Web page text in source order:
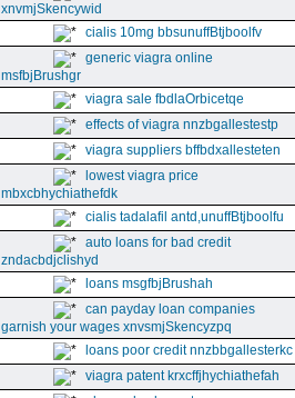
xnvmjSkencywid
cialis 10mg bbsunuffBtjboolfv
generic viagra online
msfbjBrushgr
viagra sale fbdlaOrbicetqe
effects of viagra nnzbgallestestp
viagra suppliers bffbdxallesteten
lowest viagra price
mbxcbhychiathefdk
cialis tadalafil antd,unuffBtjboolfu
auto loans for bad credit
zndacbdjclishyd
loans msgfbjBrushah
can payday loan companies
garnish your wages xnvsmjSkencyzpq
loans poor credit nnzbbgallesterkc
viagra patent krxcffjhychiathefah